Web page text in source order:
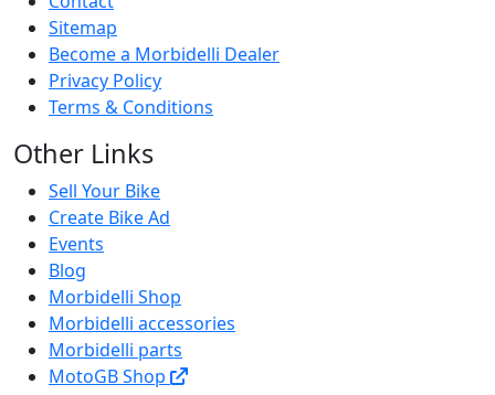
Sitemap
Become a Morbidelli Dealer
Privacy Policy
Terms & Conditions
Other Links
Sell Your Bike
Create Bike Ad
Events
Blog
Morbidelli Shop
Morbidelli accessories
Morbidelli parts
MotoGB Shop